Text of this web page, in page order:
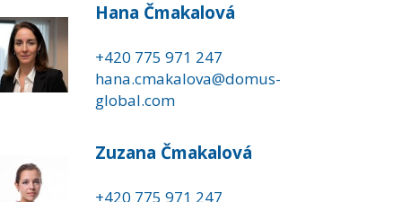
Hana Čmakalová
+420 775 971 247
hana.cmakalova@domus-
global.com
Zuzana Čmakalová
+420 775 971 247